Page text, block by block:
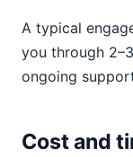
A typical
you through
ongoing
Cost and